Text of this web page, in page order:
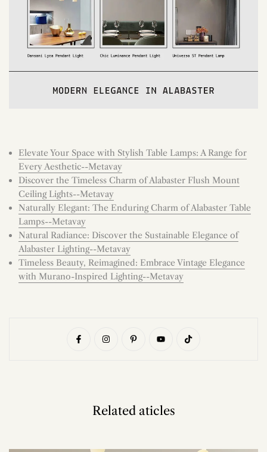
Elevate Your Space with Stylish Table Lamps: A Range for
Every Aesthetic--Metavay
Discover the Timeless Charm of Alabaster Flush Mount
Ceiling Lights--Metavay
Naturally Elegant: The Enduring Charm of Alabaster Table
Lamps--Metavay
Natural Radiance: Discover the Sustainable Elegance of
Alabaster Lighting--Metavay
Timeless Beauty, Reimagined: Embrace Vintage Elegance
with Murano-Inspired Lighting--Metavay
Related aticles